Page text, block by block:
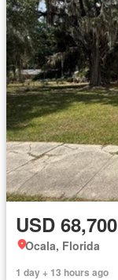
USD 68,700
Ocala, Florida
1 day + 13 hours ago